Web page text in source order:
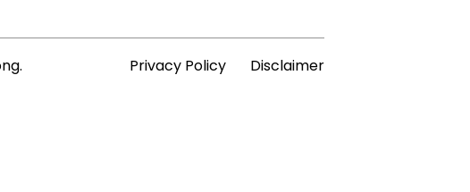
Privacy Policy Disclaimer